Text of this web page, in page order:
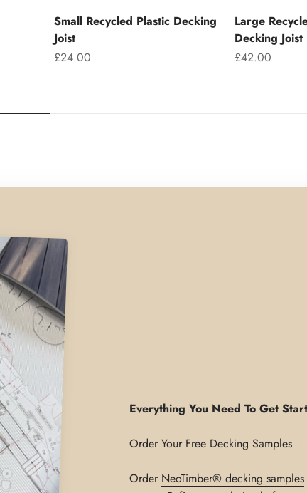
Small Recycled Plastic Decking
Joist
Sale price
£24.00
Large
Decking Joist
Sale price
£42.00
Everything You Need To Get
Order NeoTimber® decking samples